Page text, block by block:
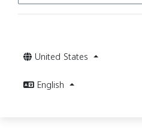
United States
English